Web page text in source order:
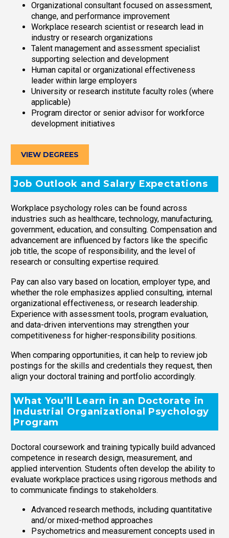
Organizational consultant focused on assessment,
change, and performance improvement
Workplace research scientist or research lead in
industry or research organizations
Talent management and assessment specialist
supporting selection and development
Human capital or organizational effectiveness
leader within large employers
University or research institute faculty roles (where
applicable)
Program director or senior advisor for workforce
development initiatives
VIEW DEGREES
Job Outlook and Salary Expectations
Workplace psychology roles can be found across
industries such as healthcare, technology, manufacturing,
government, education, and consulting. Compensation and
advancement are influenced by factors like the specific
job title, the scope of responsibility, and the level of
research or consulting expertise required.
Pay can also vary based on location, employer type, and
whether the role emphasizes applied consulting, internal
organizational effectiveness, or research leadership.
Experience with assessment tools, program evaluation,
and data-driven interventions may strengthen your
competitiveness for higher-responsibility positions.
When comparing opportunities, it can help to review job
postings for the skills and credentials they request, then
align your doctoral training and portfolio accordingly.
What You’ll Learn in an Doctorate in
Industrial Organizational Psychology
Program
Doctoral coursework and training typically build advanced
competence in research design, measurement, and
applied intervention. Students often develop the ability to
evaluate workplace practices using rigorous methods and
to communicate findings to stakeholders.
Advanced research methods, including quantitative
and/or mixed-method approaches
Psychometrics and measurement concepts used in